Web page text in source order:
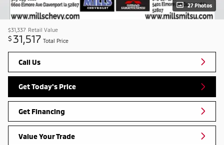
27 Photos
$31,337 Retail Value
$ 31,517 Total Price
Call Us
Get Today's Price
Get Financing
Value Your Trade